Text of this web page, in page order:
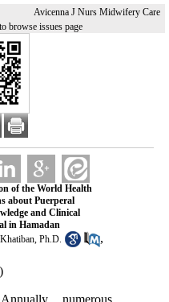
Avicenna J Nurs Midwifery Care
browse issues page
of the World Health
about Puerperal
and Clinical
in Hamadan
Ph.D. ,
Annually, numerous